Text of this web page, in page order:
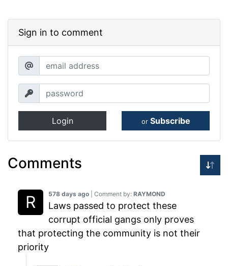
Sign in to comment
Login or Subscribe
Comments
578 days ago | Comment by: RAYMOND
Laws passed to protect these
corrupt official gangs only proves
that protecting the community is not their
priority